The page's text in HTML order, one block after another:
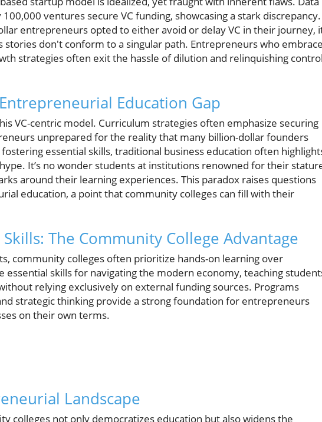
ventures secure VC funding, showcasing a stark
entrepreneurs opted to either avoid or delay VC in their journey,
stories don't conform to a singular path. Entrepreneurs who
strategies often exit the hassle of dilution and relinquishing
Education Gap
VC-centric model. Curriculum strategies often emphasize securing
unprepared for the reality that many billion-dollar founders
essential skills, traditional business education often
It’s no wonder students at institutions renowned for their
around their learning experiences. This paradox raises questions
education, a point that community colleges can fill with their
The Community College Advantage
community colleges often prioritize hands-on learning over
essential skills for navigating the modern economy, teaching
relying exclusively on external funding sources. Programs
strategic thinking provide a strong foundation for entrepreneurs
on their own terms.
Landscape
colleges not only democratizes education but also widens the